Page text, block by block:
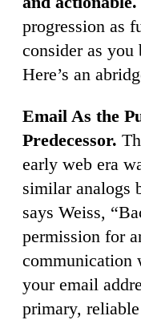
progression as
consider as
Here’s an
Email As the
Predecessor.
early web era
similar analogs
says Weiss,
permission for
communication
your email
primary,